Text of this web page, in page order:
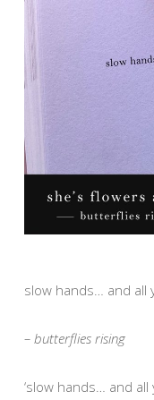
slow hands… and all
– butterflies rising
‘slow hands… and